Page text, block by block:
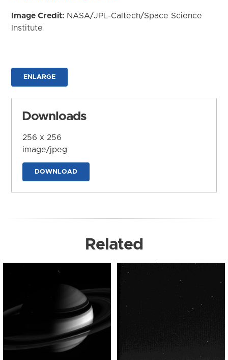
Image Credit: NASA/JPL-Caltech/Space Science
Institute
ENLARGE
Downloads
256 x 256
image/jpeg
DOWNLOAD
Related